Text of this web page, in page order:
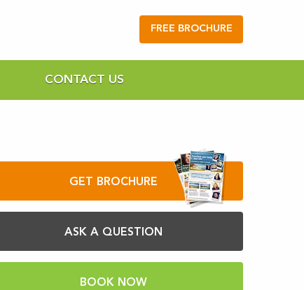
FREE BROCHURE
CONTACT US
GET BROCHURE
ASK A QUESTION
BOOK NOW